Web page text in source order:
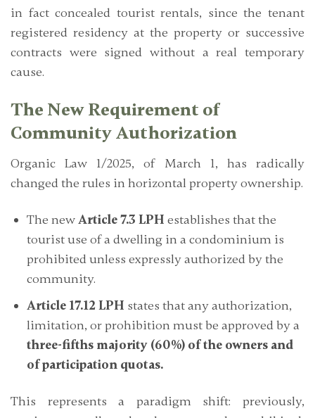
in fact concealed tourist rentals, since the tenant
registered residency at the property or successive
contracts were signed without a real temporary
cause.
The New Requirement of
Community Authorization
Organic Law 1/2025, of March 1, has radically
changed the rules in horizontal property ownership.
The newArticle 7.3 LPH establishes that the
tourist use of a dwelling in a condominium is
prohibited unless expressly authorized by the
community.
Article 17.12 LPH states that any authorization,
limitation, or prohibition must be approved by a
three-fifths majority (60%) of the owners and
of participation quotas.
This represents a paradigm shift: previously,